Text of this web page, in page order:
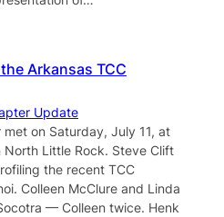
Arkansas TCC
Update
on Saturday, July 11, at
North Little Rock. Steve Clift
the recent TCC
Colleen McClure and Linda
— Colleen twice. Henk